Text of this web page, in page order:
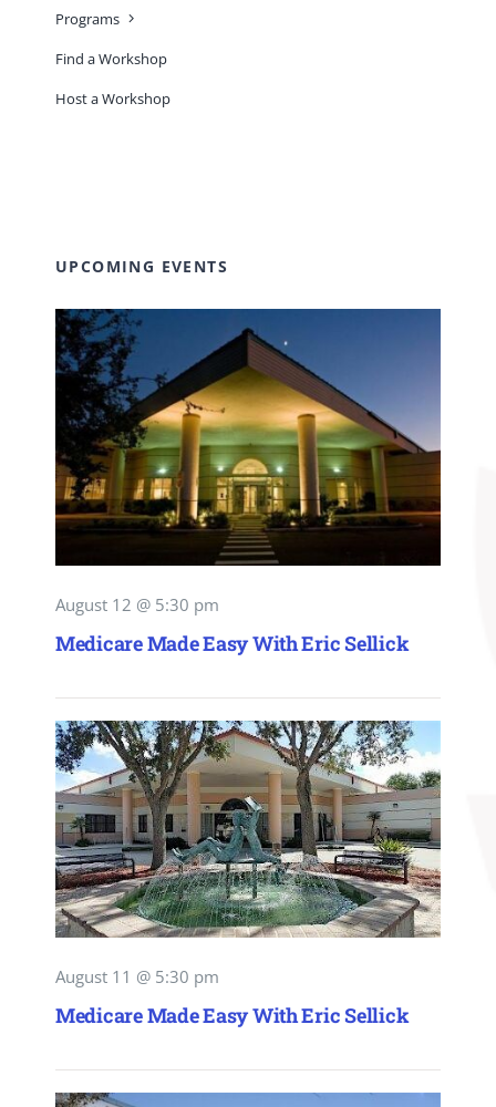
Programs
Find a Workshop
Host a Workshop
UPCOMING EVENTS
August 12 @ 5:30 pm
Medicare Made Easy With Eric Sellick
August 11 @ 5:30 pm
Medicare Made Easy With Eric Sellick